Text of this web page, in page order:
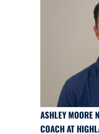
ASHLEY MOORE
COACH AT